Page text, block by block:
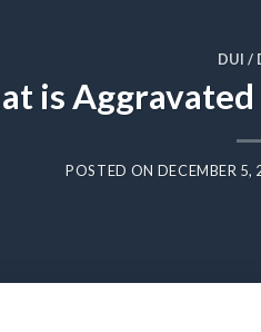
DUI /
is Aggravated
POSTED ON DECEMBER 5,